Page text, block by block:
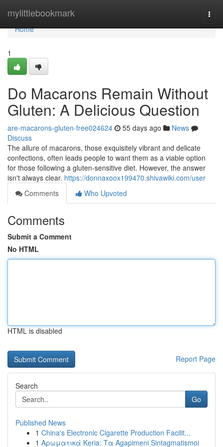
mylittlebookmark
Home
Home
1
Do Macarons Remain Without
Gluten: A Delicious Question
are-macarons-gluten-free024624 55 days ago
News
Discuss
The allure of macarons, those exquisitely vibrant and delicate
confections, often leads people to want them as a viable option
for those following a gluten-sensitive diet. However, the answer
isn't always clear. https://donnaxoox199470.shivawiki.com/user
Comments
Who Upvoted
Comments
Submit a Comment
No HTML
HTML is disabled
Report Page
Search
Go
Published News
1 China's Electronic Cigarette Production Facilit...
1 Αρωματικά Keria: Τα Agapimeni Sintagmatismoi